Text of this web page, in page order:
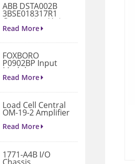
ABB DSTA002B
3BSE018317R1
Connection Unit
Read More
FOXBORO
P0902BP Input
Module
Read More
Load Cell Central
OM-19-2 Amplifier
Read More
1771-A4B I/O